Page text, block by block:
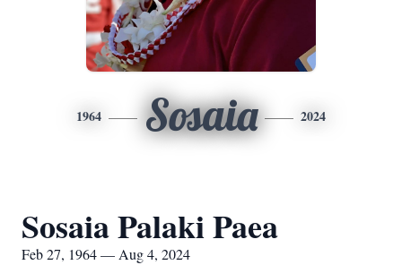
1964 Sosaia 2024
Sosaia Palaki Paea
Feb 27, 1964 — Aug 4, 2024